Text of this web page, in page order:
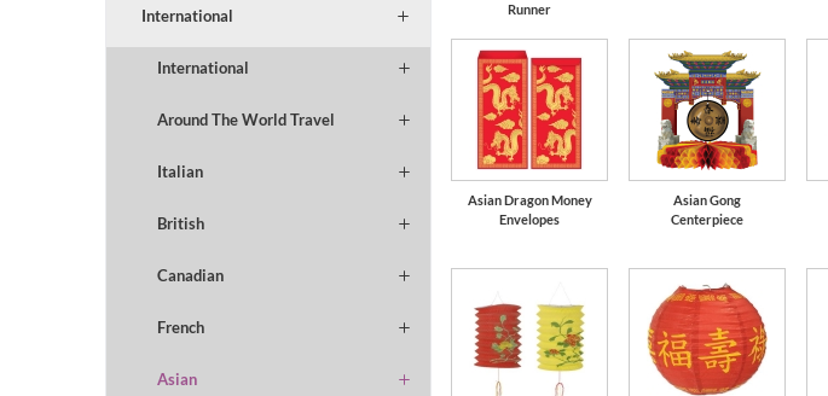
International
International
Around The World Travel
Italian
British
Canadian
French
Asian
Runner
Asian Dragon Money
Envelopes
Asian Gong
Centerpiece